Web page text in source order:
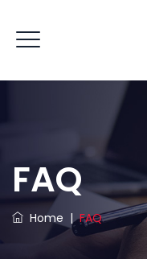
FAQ
Home |FAQ